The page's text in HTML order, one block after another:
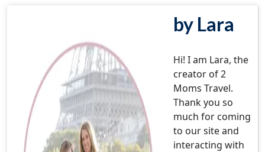
by Lara
Hi! I am Lara, the
creator of 2
Moms Travel.
Thank you so
much for coming
to our site and
interacting with